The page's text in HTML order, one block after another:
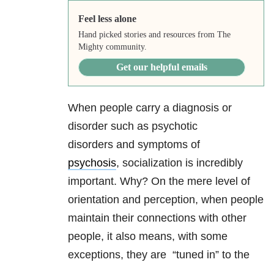
Feel less alone
Hand picked stories and resources from The
Mighty community.
Get our helpful emails
When people carry a diagnosis or
disorder such as psychotic
disorders and symptoms of
psychosis, socialization is incredibly
important. Why? On the mere level of
orientation and perception, when people
maintain their connections with other
people, it also means, with some
exceptions, they are “tuned in” to the